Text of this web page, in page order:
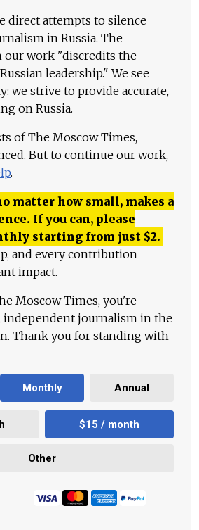
direct attempts to silence
in Russia. The
our work "discredits the
leadership." We see
we strive to provide accurate,
on Russia.
of The Moscow Times,
But to continue our work,
.
matter how small, makes a
If you can, please
starting from just $2.
and every contribution
impact.
Moscow Times, you're
independent journalism in the
Thank you for standing with
Monthly Annual
$15 / month
Other